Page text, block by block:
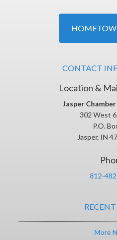
CONTACT
Location &
Jasper
302 West
P.O.
Jasper, IN
812-
More